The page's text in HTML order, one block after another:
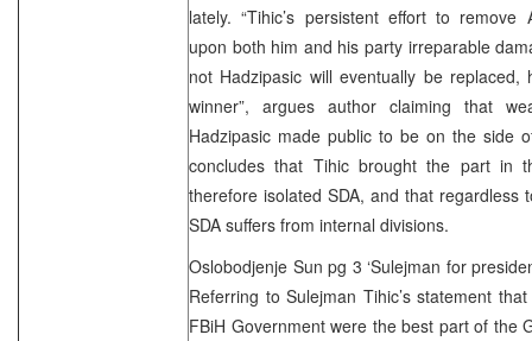
lately. “Tihic’s persistent effort to
upon both him and his party irreparable
not Hadzipasic will eventually be
winner”, argues author claiming that
Hadzipasic made public to be on the side
concludes that Tihic brought the part in
therefore isolated SDA, and that regardless
SDA suffers from internal divisions.
Oslobodjenje Sun pg 3 ‘Sulejman for
Referring to Sulejman Tihic’s statement
FBiH Government were the best part of the